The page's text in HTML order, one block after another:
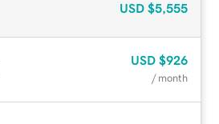
USD $5,555
USD $926
/ month